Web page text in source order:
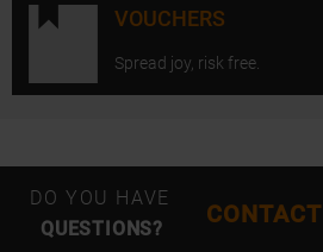
VOUCHERS
Spread joy, risk free.
DO YOU HAVE
QUESTIONS?
CONTACT